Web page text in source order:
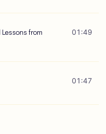
from
01:49
01:47